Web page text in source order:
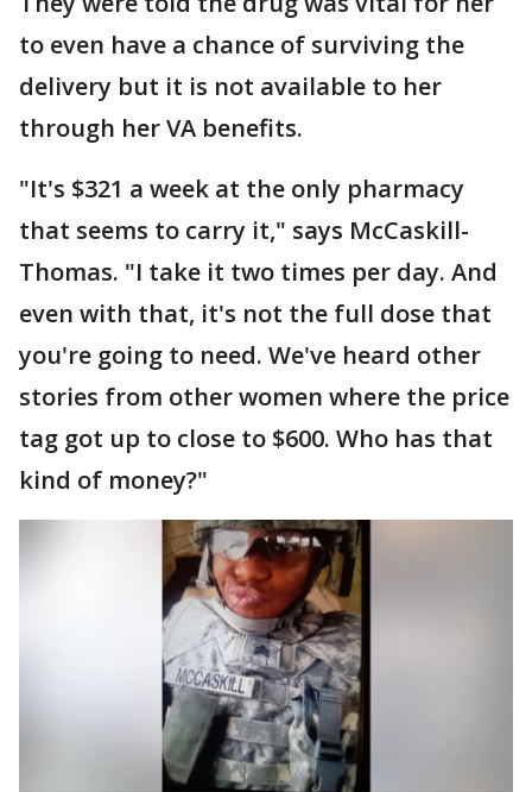
to even have a chance of surviving the
delivery but it is not available to her
through her VA benefits.
"It's $321 a week at the only pharmacy
that seems to carry it," says McCaskill-
Thomas. "I take it two times per day. And
even with that, it's not the full dose that
you're going to need. We've heard other
stories from other women where the price
tag got up to close to $600. Who has that
kind of money?"